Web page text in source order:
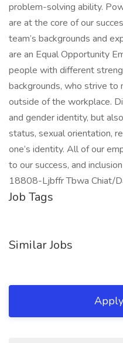
problem-solving ability.
are at the core of our
team’s backgrounds and
are an Equal Opportunity
people with different
backgrounds, who strive to
outside of the workplace.
and gender identity, but
status, sexual orientation,
one’s identity. All of our
to our success, and
18808-Ljbffr Tbwa Chiat/
Job Tags
Similar Jobs